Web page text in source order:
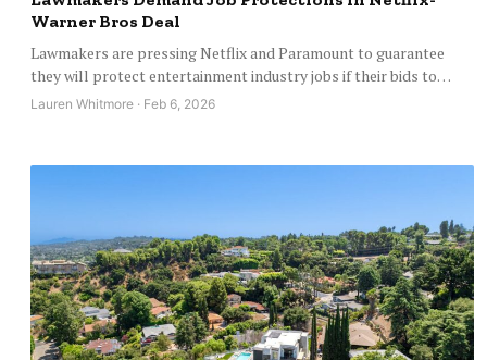
Warner Bros Deal
Lawmakers are pressing Netflix and Paramount to guarantee
they will protect entertainment industry jobs if their bids to…
Lauren Whitmore · Feb 6, 2026